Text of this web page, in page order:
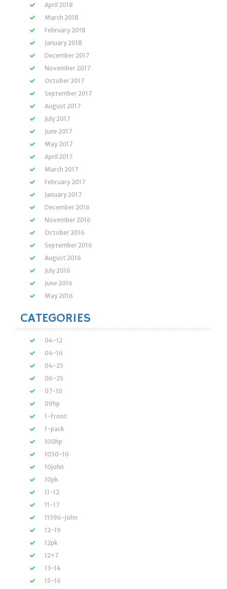
April 2018
March 2018
February 2018
January 2018
December 2017
November 2017
October 2017
September 2017
August 2017
July 2017
June 2017
May 2017
April 2017
March 2017
February 2017
January 2017
December 2016
November 2016
October 2016
September 2016
August 2016
July 2016
June 2016
May 2016
CATEGORIES
04-12
04-16
04-25
06-25
07-10
09hp
1-front
1-pack
100hp
1050-10
10john
10pk
11-12
11-17
11596-john
12-19
12pk
12×7
13-14
15-16